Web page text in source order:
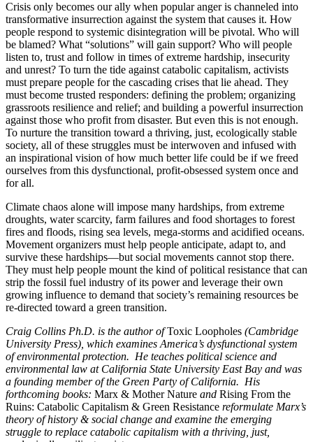
Crisis only becomes our ally when popular anger is channeled into
transformative insurrection against the system that causes it. How
people respond to systemic disintegration will be pivotal. Who will
be blamed? What “solutions” will gain support? Who will people
listen to, trust and follow in times of extreme hardship, insecurity
and unrest? To turn the tide against catabolic capitalism, activists
must prepare people for the cascading crises that lie ahead. They
must become trusted responders: defining the problem; organizing
grassroots resilience and relief; and building a powerful insurrection
against those who profit from disaster. But even this is not enough.
To nurture the transition toward a thriving, just, ecologically stable
society, all of these struggles must be interwoven and infused with
an inspirational vision of how much better life could be if we freed
ourselves from this dysfunctional, profit-obsessed system once and
for all.
Climate chaos alone will impose many hardships, from extreme
droughts, water scarcity, farm failures and food shortages to forest
fires and floods, rising sea levels, mega-storms and acidified oceans.
Movement organizers must help people anticipate, adapt to, and
survive these hardships—but social movements cannot stop there.
They must help people mount the kind of political resistance that can
strip the fossil fuel industry of its power and leverage their own
growing influence to demand that society’s remaining resources be
re-directed toward a green transition.
Craig Collins Ph.D. is the author ofToxic Loopholes (Cambridge
University Press), which examines America’s dysfunctional system
of environmental protection. He teaches political science and
environmental law at California State University East Bay and was
a founding member of the Green Party of California. His
forthcoming books: Marx & Mother Nature and Rising From the
Ruins: Catabolic Capitalism & Green Resistance reformulate Marx’s
theory of history & social change and examine the emerging
struggle to replace catabolic capitalism with a thriving, just,